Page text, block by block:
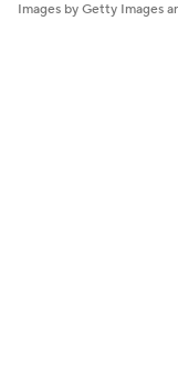
Images by Getty Images